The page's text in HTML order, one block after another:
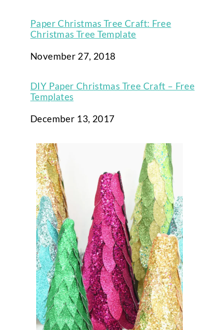
Paper Christmas Tree Craft: Free
Christmas Tree Template
Date
November 27, 2018
DIY Paper Christmas Tree Craft – Free
Templates
Date
December 13, 2017